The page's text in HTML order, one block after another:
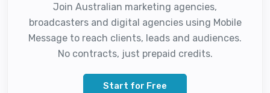
Join Australian marketing agencies,
broadcasters and digital agencies using Mobile
Message to reach clients, leads and audiences.
No contracts, just prepaid credits.
Start for Free